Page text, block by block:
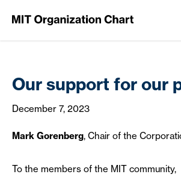
Our support for our
December 7, 2023
Mark Gorenberg, Chair of the
To the members of the MIT community,